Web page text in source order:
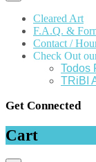
Cleared Art
F.A.Q. &
Contact /
Check Out
Todos
TRiBI
Get Connected
Cart